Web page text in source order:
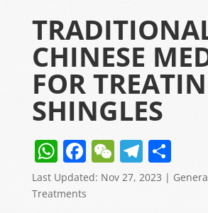
CHINESE
FOR
SHINGLES
W
h
at
F
a
c
W
e
T
el
S
h
Last Updated: Nov 27, 2023 |
Treatments